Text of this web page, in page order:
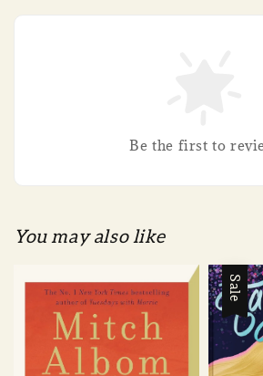
Be the first to
You may also like
Sale